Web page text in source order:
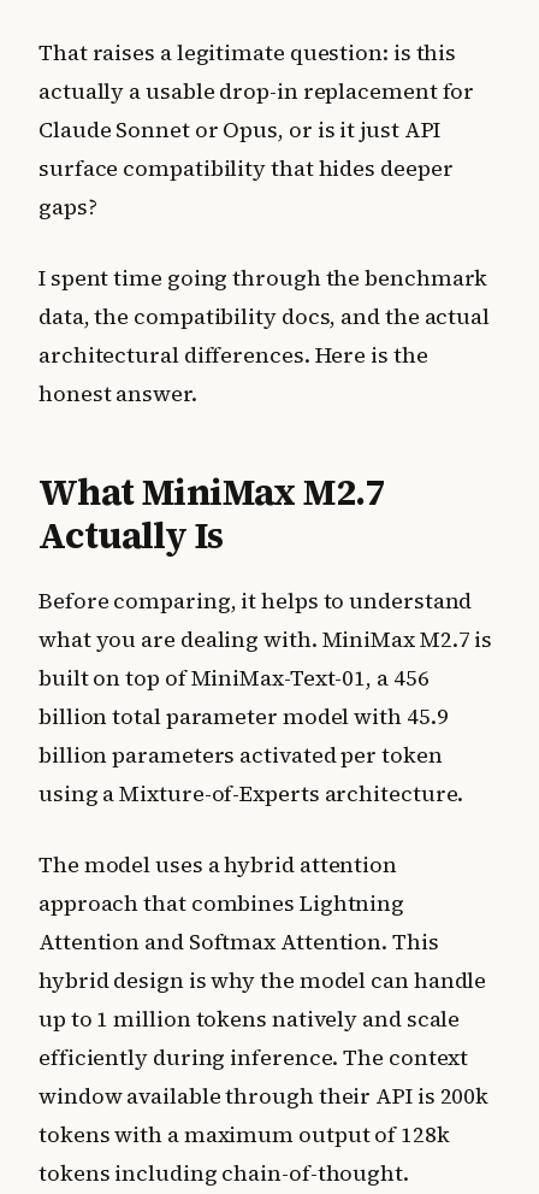
That raises a legitimate question: is this
actually a usable drop-in replacement for
Claude Sonnet or Opus, or is it just API
surface compatibility that hides deeper
gaps?
I spent time going through the benchmark
data, the compatibility docs, and the actual
architectural differences. Here is the
honest answer.
What MiniMax M2.7
Actually Is
Before comparing, it helps to understand
what you are dealing with. MiniMax M2.7 is
built on top of MiniMax-Text-01, a 456
billion total parameter model with 45.9
billion parameters activated per token
using a Mixture-of-Experts architecture.
The model uses a hybrid attention
approach that combines Lightning
Attention and Softmax Attention. This
hybrid design is why the model can handle
up to 1 million tokens natively and scale
efficiently during inference. The context
window available through their API is 200k
tokens with a maximum output of 128k
tokens including chain-of-thought.